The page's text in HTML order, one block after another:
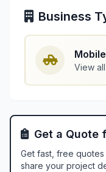
Business
View
Get a Quote
Get fast, free
share your project